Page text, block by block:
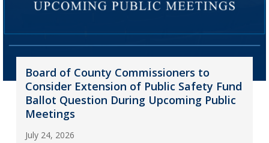
Board of County Commissioners to
Consider Extension of Public Safety Fund
Ballot Question During Upcoming Public
Meetings
July 24, 2026